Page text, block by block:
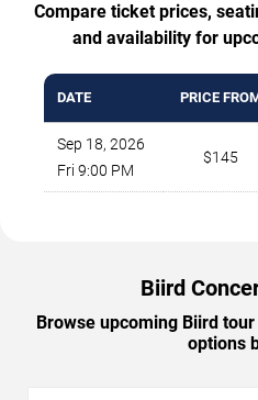
Compare ticket prices,
and availability for
DATE PRICE
Sep 18, 2026
Fri 9:00 PM
$145
Biird
Browse upcoming Biird
options